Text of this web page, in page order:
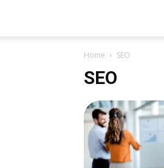
Home SEO
SEO